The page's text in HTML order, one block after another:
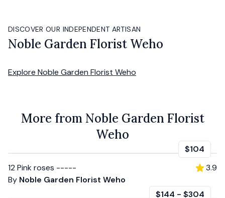
DISCOVER OUR INDEPENDENT ARTISAN
Noble Garden Florist Weho
Explore Noble Garden Florist Weho
More from Noble Garden Florist
Weho
$104
12 Pink roses -----
By Noble Garden Florist Weho
3.9
$144 - $304